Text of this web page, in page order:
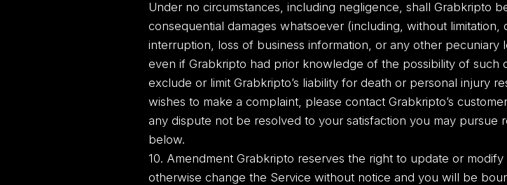
Under no circumstances, including negligence, shall Grabkripto
consequential damages whatsoever (including, without
interruption, loss of business information, or any other
even if Grabkripto had prior knowledge of the possibility of such
exclude or limit Grabkripto’s liability for death or personal injury
wishes to make a complaint, please contact Grabkripto’s
any dispute not be resolved to your satisfaction you may pursue
below.
10. Amendment Grabkripto reserves the right to update or
otherwise change the Service without notice and you will be